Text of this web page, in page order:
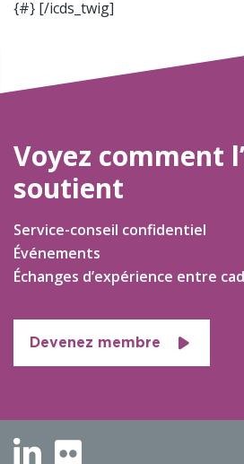
{#} [/icds_twig]
Voyez comment
soutient
Service-conseil confidentiel
Événements
Échanges d’expérience entre
Devenez membre